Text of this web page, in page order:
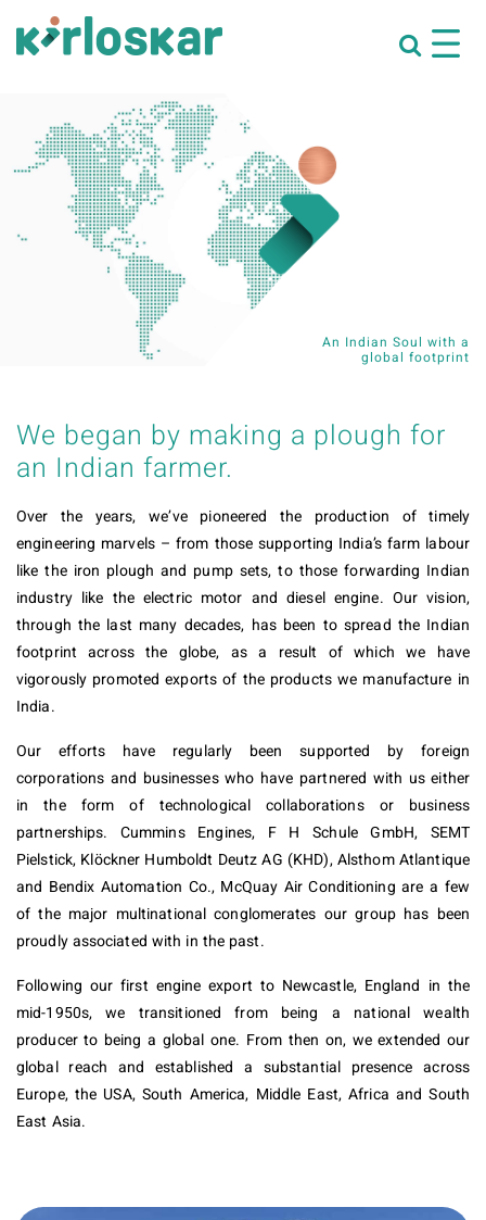
An Indian Soul with a
global footprint
We began by making a plough for
an Indian farmer.
Over the years, we’ve pioneered the production of timely
engineering marvels – from those supporting India’s farm labour
like the iron plough and pump sets, to those forwarding Indian
industry like the electric motor and diesel engine. Our vision,
through the last many decades, has been to spread the Indian
footprint across the globe, as a result of which we have
vigorously promoted exports of the products we manufacture in
India.
Our efforts have regularly been supported by foreign
corporations and businesses who have partnered with us either
in the form of technological collaborations or business
partnerships. Cummins Engines, F H Schule GmbH, SEMT
Pielstick, Klöckner Humboldt Deutz AG (KHD), Alsthom Atlantique
and Bendix Automation Co., McQuay Air Conditioning are a few
of the major multinational conglomerates our group has been
proudly associated with in the past.
Following our first engine export to Newcastle, England in the
mid-1950s, we transitioned from being a national wealth
producer to being a global one. From then on, we extended our
global reach and established a substantial presence across
Europe, the USA, South America, Middle East, Africa and South
East Asia.